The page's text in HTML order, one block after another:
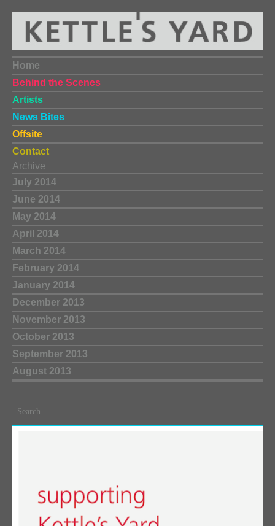
Home
Behind the Scenes
Artists
News Bites
Offsite
Contact
Archive
July 2014
June 2014
May 2014
April 2014
March 2014
February 2014
January 2014
December 2013
November 2013
October 2013
September 2013
August 2013
Search